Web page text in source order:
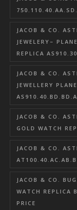
JACOB & CO.
JEWELERY–
REPLICA
JACOB & CO.
JEWELLERY
AS910.40.BD.BD.A
JACOB & CO.
GOLD WATCH
JACOB & CO.
AT100.40.AC.AB.B
JACOB & CO.
WATCH REPLICA
PRICE